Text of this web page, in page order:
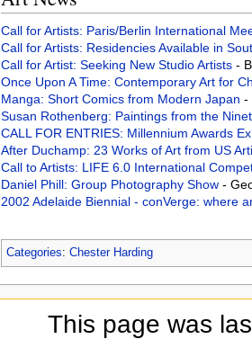
Call for Artists: Paris/Berlin International
Call for Artists: Residencies Available in
Call for Artist: Seeking New Studio Artists -
Once Upon A Time: Contemporary Art for
Manga: Short Comics from Modern Japan -
Susan Rothenberg: Paintings from the
CALL FOR ENTRIES: Millennium Awards
After Duchamp: 23 Works of Art from US
Call to Artists: LIFE 6.0 International
Daniel Phill: Group Photography Show -
2002 Adelaide Biennial - conVerge: where
Categories: Chester Harding
This page was